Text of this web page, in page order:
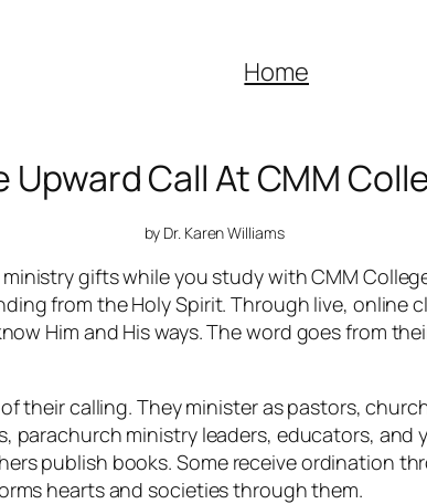
Home
Upward Call At CMM
by Dr. Karen Williams
gifts while you study with CMM
from the Holy Spirit. Through live, online
Him and His ways. The word goes from
their calling. They minister as pastors,
ministry leaders, educators, and
publish books. Some receive ordination
hearts and societies through them.